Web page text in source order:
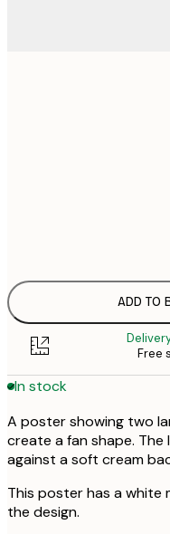
ADD TO
Free
In stock
A poster showing two
create a fan shape.
against a soft cream
This poster has a white
the design.